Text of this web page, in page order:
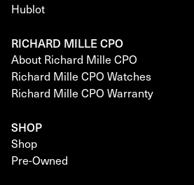
Hublot
RICHARD MILLE CPO
About Richard Mille CPO
Richard Mille CPO Watches
Richard Mille CPO Warranty
SHOP
Shop
Pre-Owned